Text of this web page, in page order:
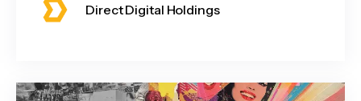
Direct Digital Holdings